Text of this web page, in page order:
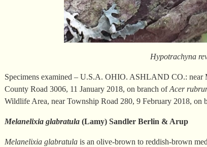
Hypotrachyna
Specimens examined – U.S.A. OHIO. ASHLAND CO.: near
County Road 3006, 11 January 2018, on branch ofAcer
Wildlife Area, near Township Road 280, 9 February 2018, on
Melanelixia glabratula (Lamy) SandlerBerlin & Arup
Melanelixia glabratula is an olive-brown to reddish-brown